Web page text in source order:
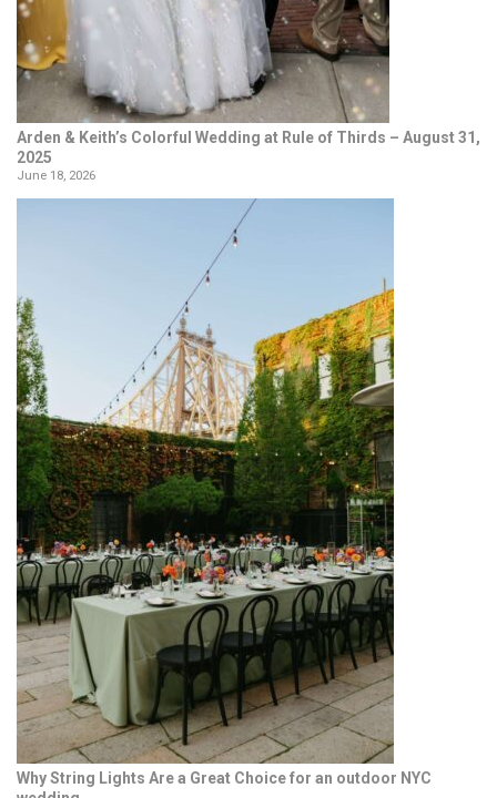
Arden & Keith’s Colorful Wedding at Rule of Thirds – August 31,
2025
June 18, 2026
Why String Lights Are a Great Choice for an outdoor NYC